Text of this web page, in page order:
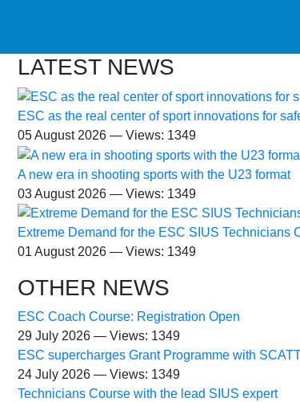
LATEST NEWS
ESC as the real center of sport innovations for
05 August 2026 — Views: 1349
A new era in shooting sports with the U23 format
03 August 2026 — Views: 1349
Extreme Demand for the ESC SIUS Technicians
01 August 2026 — Views: 1349
OTHER NEWS
ESC Coach Course: Registration Open
29 July 2026 — Views: 1349
ESC supercharges Grant Programme with
24 July 2026 — Views: 1349
Technicians Course with the lead SIUS expert